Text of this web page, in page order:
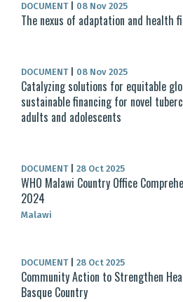
DOCUMENT 08 Nov 2025
The nexus of adaptation and health
DOCUMENT 08 Nov 2025
Catalyzing solutions for equitable
sustainable financing for novel
adults and adolescents
DOCUMENT 28 Oct 2025
WHO Malawi Country Office
2024
Malawi
DOCUMENT 28 Oct 2025
Community Action to Strengthen
Basque Country